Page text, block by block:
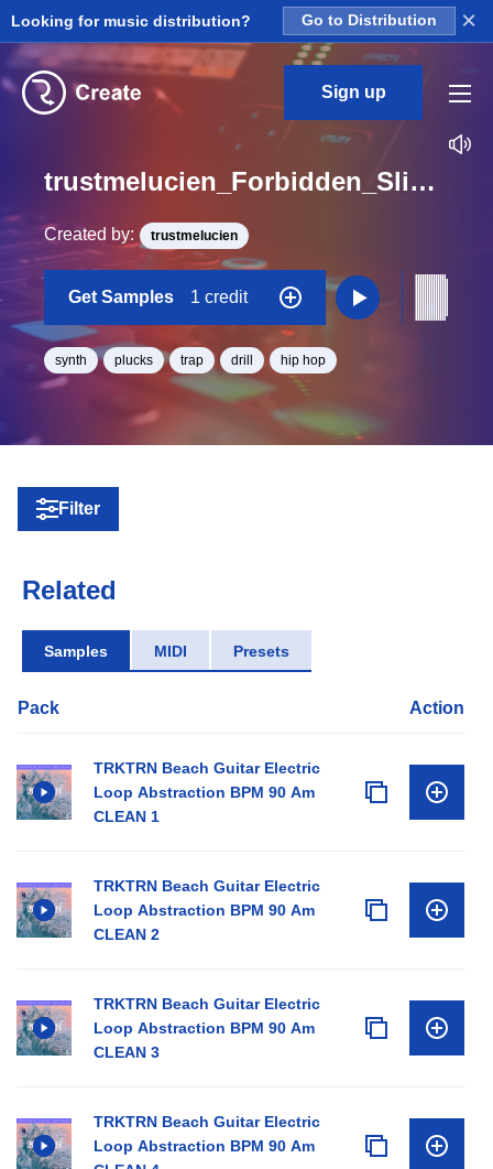
Looking for music distribution? Go to Distribution ×
Sign up
trustmelucien_Forbidden_Slight_Pluck_2_Stem_Loop_D#_Minor_BPM_140
Created by: trustmelucien
Get Samples 1 credit
synth plucks trap drill hip hop
Filter
Related
Samples MIDI Presets
Pack Action
TRKTRN Beach Guitar Electric
Loop Abstraction BPM 90 Am
CLEAN 1
TRKTRN Beach Guitar Electric
Loop Abstraction BPM 90 Am
CLEAN 2
TRKTRN Beach Guitar Electric
Loop Abstraction BPM 90 Am
CLEAN 3
TRKTRN Beach Guitar Electric
Loop Abstraction BPM 90 Am